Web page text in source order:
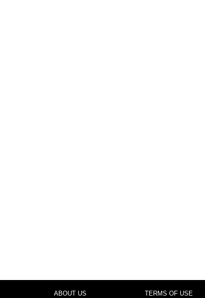
ABOUT US TERMS OF USE